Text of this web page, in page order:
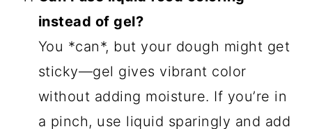
Spiced-Up Dough:
cinnamon or pumpkin spice to the
dry ingredients for a cozy fall twist.
Or mix cocoa powder into one of the
dough portions for chocolatey webs.